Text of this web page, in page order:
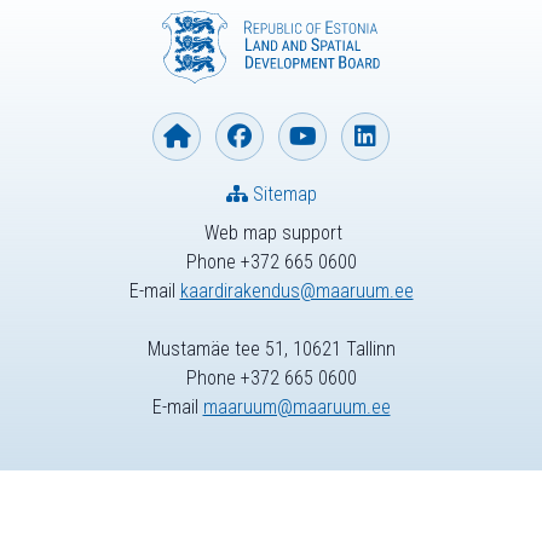
Web map support
Phone +372 665 0600
E-mail kaardirakendus@maaruum.ee
Sitemap
Mustamäe tee 51, 10621 Tallinn
Phone +372 665 0600
E-mail maaruum@maaruum.ee